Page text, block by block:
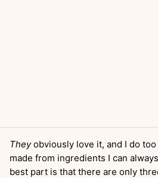
Theyobviously love it, and I do
made from ingredients I can
best part is that there are only